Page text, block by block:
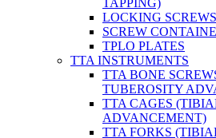
LOCKING
SCREW
TPLO PLATES
TTA INSTRUMENTS
TTA BONE
TUBEROSITY
TTA CAGES
ADVANCEMENT)
TTA FORKS